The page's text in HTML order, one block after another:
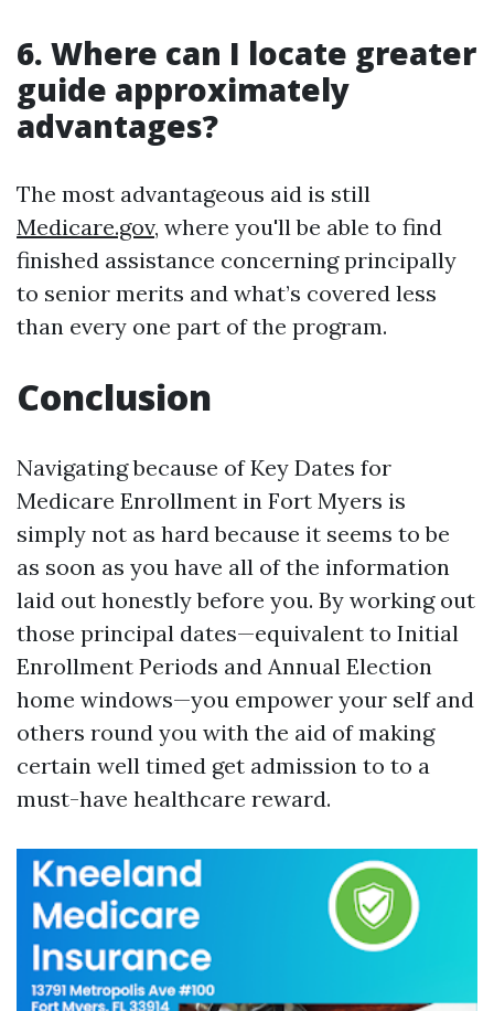
6. Where can I locate greater
guide approximately
advantages?
The most advantageous aid is still
Medicare.gov, where you'll be able to find
finished assistance concerning principally
to senior merits and what’s covered less
than every one part of the program.
Conclusion
Navigating because of Key Dates for
Medicare Enrollment in Fort Myers is
simply not as hard because it seems to be
as soon as you have all of the information
laid out honestly before you. By working out
those principal dates—equivalent to Initial
Enrollment Periods and Annual Election
home windows—you empower your self and
others round you with the aid of making
certain well timed get admission to to a
must-have healthcare reward.